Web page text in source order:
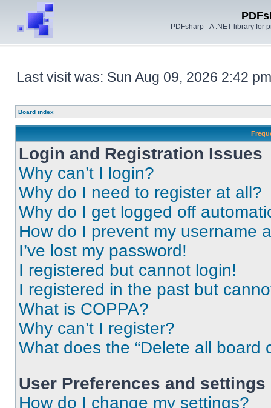
PDFsharp - A .NET library for
Last visit was: Sun Aug 09, 2026 2:42 pm
Board index
Login and Registration Issues
Why can’t I login?
Why do I need to register at all?
Why do I get logged off
How do I prevent my username
I’ve lost my password!
I registered but cannot login!
I registered in the past but
What is COPPA?
Why can’t I register?
What does the “Delete all board
User Preferences and settings
How do I change my settings?